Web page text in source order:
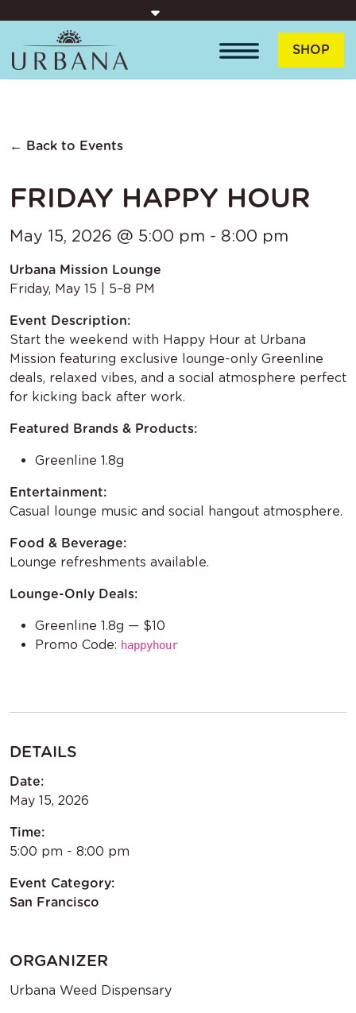
SHOP
← Back to Events
FRIDAY HAPPY HOUR
May 15, 2026 @ 5:00 pm - 8:00 pm
Urbana Mission Lounge
Friday, May 15 | 5–8 PM
Event Description:
Start the weekend with Happy Hour at Urbana
Mission featuring exclusive lounge-only Greenline
deals, relaxed vibes, and a social atmosphere perfect
for kicking back after work.
Featured Brands & Products:
Greenline 1.8g
Entertainment:
Casual lounge music and social hangout atmosphere.
Food & Beverage:
Lounge refreshments available.
Lounge-Only Deals:
Greenline 1.8g — $10
Promo Code: happyhour
DETAILS
Date:
May 15, 2026
Time:
5:00 pm - 8:00 pm
Event Category:
San Francisco
ORGANIZER
Urbana Weed Dispensary